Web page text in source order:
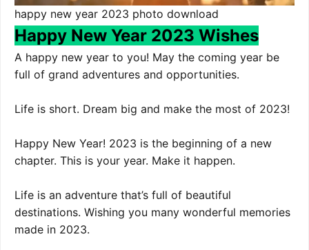
happy new year 2023 photo download
Happy New Year 2023 Wishes
A happy new year to you! May the coming year be
full of grand adventures and opportunities.
Life is short. Dream big and make the most of 2023!
Happy New Year! 2023 is the beginning of a new
chapter. This is your year. Make it happen.
Life is an adventure that’s full of beautiful
destinations. Wishing you many wonderful memories
made in 2023.